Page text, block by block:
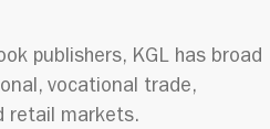
publishers, KGL has broad
vocational trade,
retail markets.